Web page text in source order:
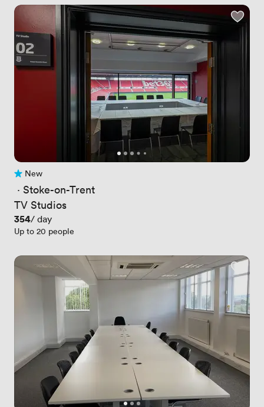
No reviews yet
New
· Stoke-on-Trent
TV Studios
Price
354/ day
Up to 20 people